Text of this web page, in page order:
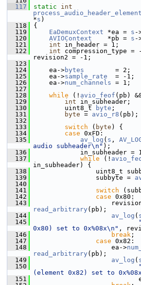
  117
static
int
*s )
  118
{
  119
EaDemuxContext *ea = s -
  120
AVIOContext
    *pb =
s -
  121
int in_header = 1;
  122
int compression_type
revision2 = -1;
  123
  124
ea->bytes
        = 2;
  125
ea->sample_rate
  = -1;
  126
ea->num_channels = 1;
  127
  128
while (! avio_feof (pb)
  129
int in_subheader;
  130
uint8_t byte ;
  131
byte = avio_r8 (pb);
  132
  133
switch ( byte ) {
  134
case 0xFD:
  135
av_log ( s ,
audio subheader\n" );
  136
in_subheader =
  137
while (!
in_subheader) {
  138
uint8_t
  139
subbyte =
  140
  141
switch
  142
case 0x80:
  143
read_arbitrary (pb);
  144
av_log (
  145
0x80) set to 0x%08x\n" ,
  146
break ;
  147
case 0x82:
  148
ea->
read_arbitrary (pb);
  149
av_log (
  150
(element 0x82) set to
  151
ea-